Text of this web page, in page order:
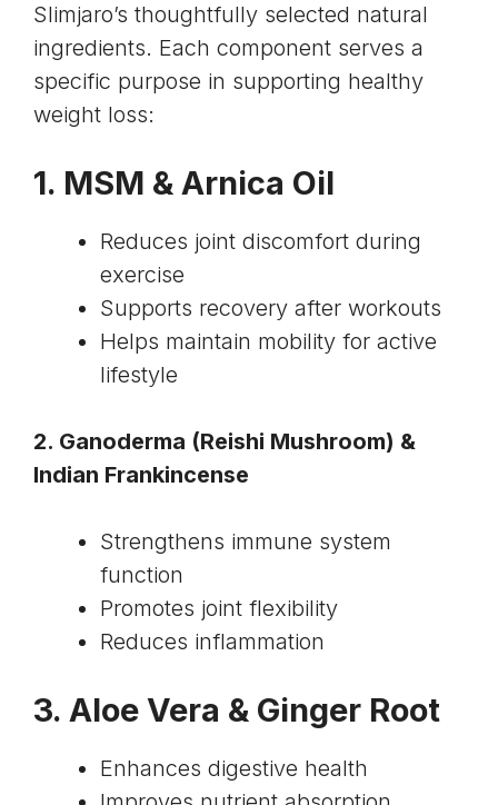
Slimjaro’s thoughtfully selected natural
ingredients. Each component serves a
specific purpose in supporting healthy
weight loss:
1. MSM & Arnica Oil
Reduces joint discomfort during
exercise
Supports recovery after workouts
Helps maintain mobility for active
lifestyle
2. Ganoderma (Reishi Mushroom) &
Indian Frankincense
Strengthens immune system
function
Promotes joint flexibility
Reduces inflammation
3. Aloe Vera & Ginger Root
Enhances digestive health